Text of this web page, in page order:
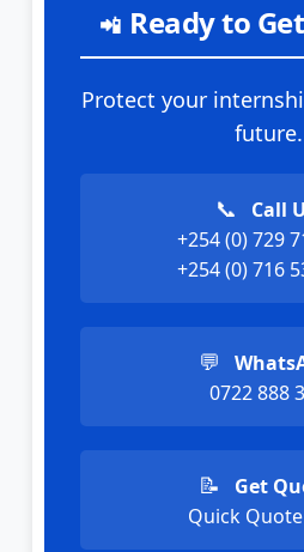
📲 Ready to
Protect your
future.
📞
Call
+254 (0) 729
+254 (0) 716
💬
0722 888
📝
Get
Quick